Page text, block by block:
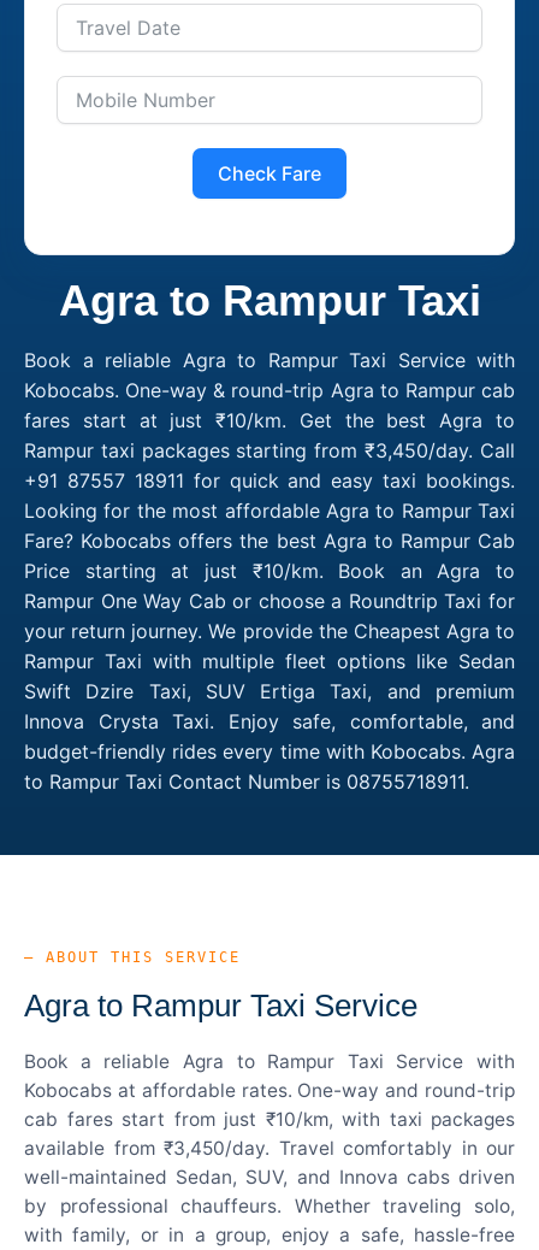
Check Fare
Agra to Rampur Taxi
Book a reliable Agra to Rampur Taxi Service with
Kobocabs. One-way & round-trip Agra to Rampur cab
fares start at just ₹10/km. Get the best Agra to
Rampur taxi packages starting from ₹3,450/day. Call
+91 87557 18911 for quick and easy taxi bookings.
Looking for the most affordable Agra to Rampur Taxi
Fare? Kobocabs offers the best Agra to Rampur Cab
Price starting at just ₹10/km. Book an Agra to
Rampur One Way Cab or choose a Roundtrip Taxi for
your return journey. We provide the Cheapest Agra to
Rampur Taxi with multiple fleet options like Sedan
Swift Dzire Taxi, SUV Ertiga Taxi, and premium
Innova Crysta Taxi. Enjoy safe, comfortable, and
budget-friendly rides every time with Kobocabs. Agra
to Rampur Taxi Contact Number is 08755718911.
— ABOUT THIS SERVICE
Agra to Rampur Taxi Service
Book a reliable Agra to Rampur Taxi Service with
Kobocabs at affordable rates. One-way and round-trip
cab fares start from just ₹10/km, with taxi packages
available from ₹3,450/day. Travel comfortably in our
well-maintained Sedan, SUV, and Innova cabs driven
by professional chauffeurs. Whether traveling solo,
with family, or in a group, enjoy a safe, hassle-free